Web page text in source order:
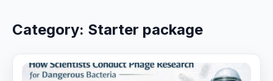
Category: Starter package